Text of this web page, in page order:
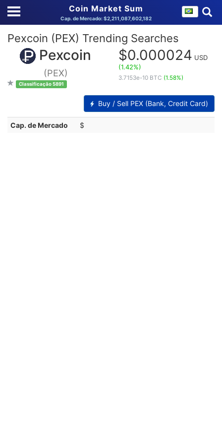
Coin Market Sum
Cap. de Mercado: $2,211,087,602,182
Pexcoin (PEX) Trending Searches
Pexcoin
(PEX)
Classificação 5891
$0.000024 USD
(1.42%)
3.7153e-10 BTC (1.58%)
Buy / Sell PEX (Bank, Credit Card)
Cap. de Mercado $